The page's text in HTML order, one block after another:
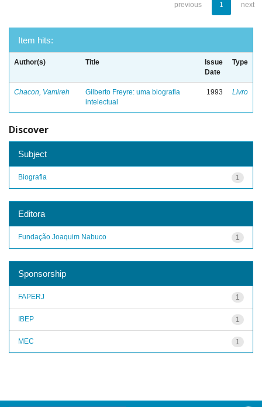
previous 1 next
Item hits:
Author(s) Title
Issue
Date
Type
Chacon, Vamireh
Gilberto Freyre: uma biografia
intelectual
1993 Livro
Discover
Subject
1
Biografia
Editora
1
Fundação Joaquim Nabuco
Sponsorship
1
FAPERJ
1
IBEP
1
MEC